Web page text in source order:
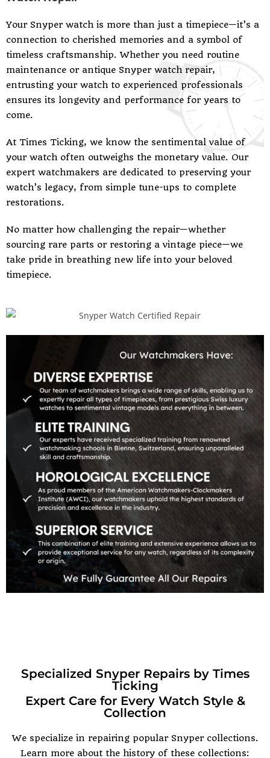
Your Snyper watch is more than just a timepiece—it’s a
connection to cherished memories and a symbol of
timeless craftsmanship. Whether you need routine
maintenance or antique Snyper watch repair,
entrusting your watch to experienced professionals
ensures its longevity and performance for years to
come.
At Times Ticking, we know the sentimental value of
your watch often outweighs the monetary value. Our
expert watchmakers are dedicated to preserving your
watch’s legacy, from simple tune-ups to complete
restorations.
No matter how challenging the repair—whether
sourcing rare parts or restoring a vintage piece—we
take pride in breathing new life into your beloved
timepiece.
Specialized Snyper Repairs by Times
Ticking
Expert Care for Every Watch Style &
Collection
We specialize in repairing popular Snypercollections.
Learn more about the history of these collections: